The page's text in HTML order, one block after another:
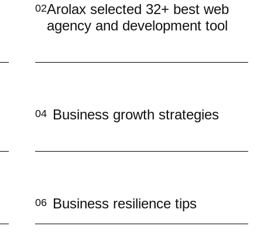
02Arolax selected 32+ best web
agency and development tool
04 Business growth strategies
06 Business resilience tips